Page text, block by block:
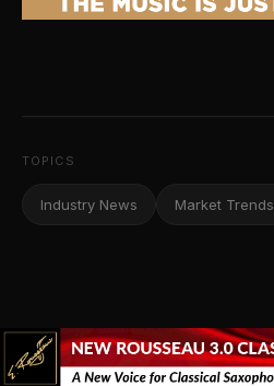
TOPICS
Industry News Market Trends